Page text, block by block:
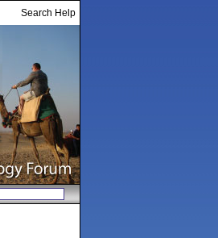
Search Help